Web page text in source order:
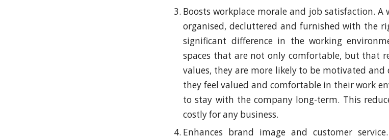
Boosts workplace morale and job satisfaction. A
organised, decluttered and furnished with the
significant difference in the working
spaces that are not only comfortable, but that
values, they are more likely to be motivated and
they feel valued and comfortable in their work
to stay with the company long-term. This
costly for any business.
Enhances brand image and customer